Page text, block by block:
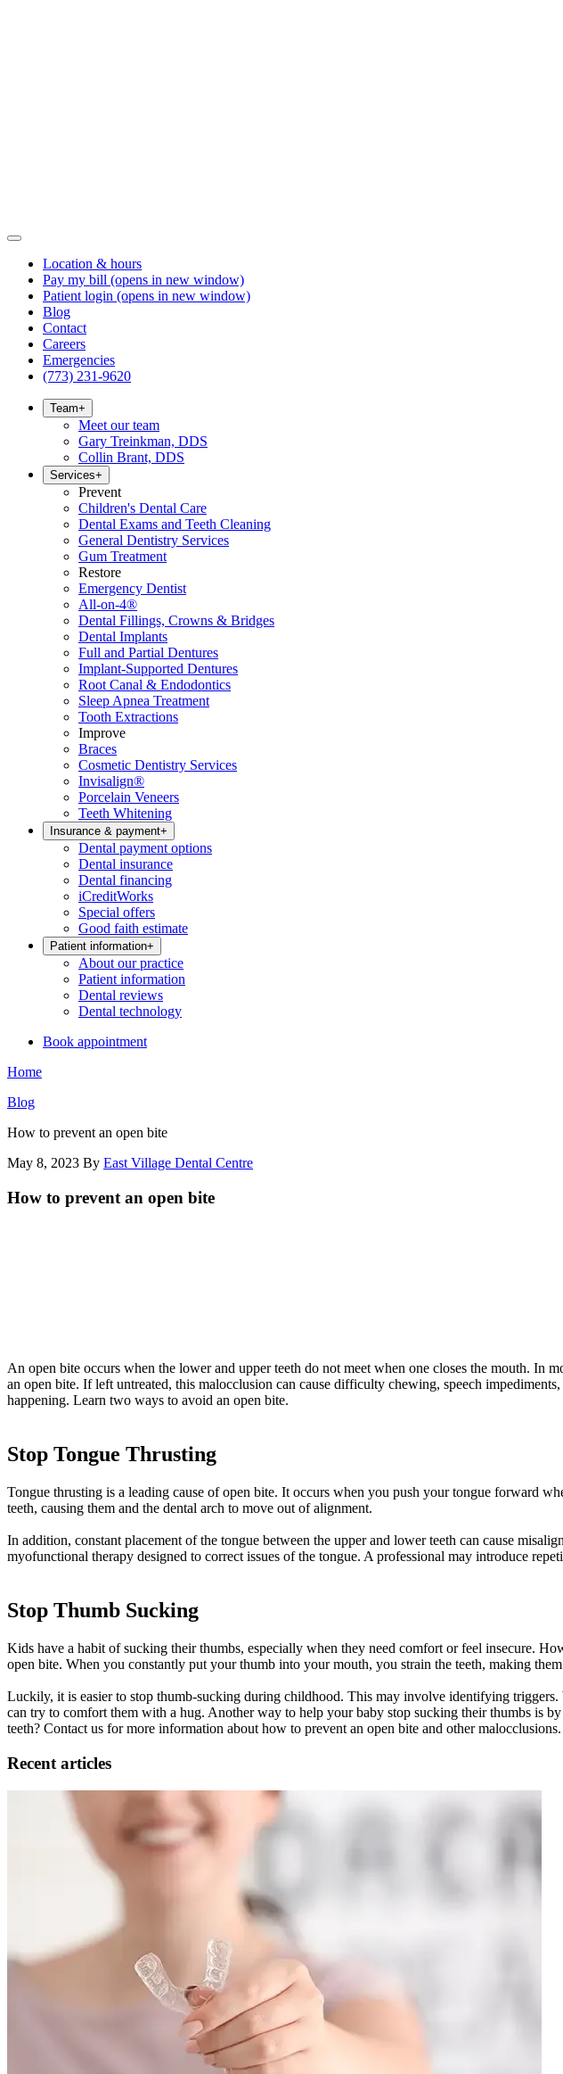
Location & hours
Pay my bill (opens in new window)
Patient login (opens in new window)
Blog
Contact
Careers
Emergencies
(773) 231-9620
Team+
Meet our team
Gary Treinkman, DDS
Collin Brant, DDS
Services+
Prevent
Children's Dental Care
Dental Exams and Teeth Cleaning
General Dentistry Services
Gum Treatment
Restore
Emergency Dentist
All-on-4®
Dental Fillings, Crowns & Bridges
Dental Implants
Full and Partial Dentures
Implant-Supported Dentures
Root Canal & Endodontics
Sleep Apnea Treatment
Tooth Extractions
Improve
Braces
Cosmetic Dentistry Services
Invisalign®
Porcelain Veneers
Teeth Whitening
Insurance & payment+
Dental payment options
Dental insurance
Dental financing
iCreditWorks
Special offers
Good faith estimate
Patient information+
About our practice
Patient information
Dental reviews
Dental technology
Book appointment
Home
Blog
How to prevent an open bite
May 8, 2023 By East Village Dental Centre
How to prevent an open bite
An open bite occurs when the lower and upper teeth do not meet when one closes the mouth. In
an open bite. If left untreated, this malocclusion can cause difficulty chewing, speech
happening. Learn two ways to avoid an open bite.
Stop Tongue Thrusting
Tongue thrusting is a leading cause of open bite. It occurs when you push your tongue forward
teeth, causing them and the dental arch to move out of alignment.
In addition, constant placement of the tongue between the upper and lower teeth can cause
myofunctional therapy designed to correct issues of the tongue. A professional may introduce
Stop Thumb Sucking
Kids have a habit of sucking their thumbs, especially when they need comfort or feel insecure.
open bite. When you constantly put your thumb into your mouth, you strain the teeth, making
Luckily, it is easier to stop thumb-sucking during childhood. This may involve identifying
can try to comfort them with a hug. Another way to help your baby stop sucking their thumbs is
teeth? Contact us for more information about how to prevent an open bite and other malocclusions.
Recent articles